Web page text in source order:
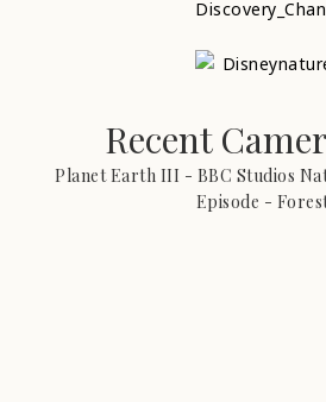
Recent
Planet Earth III - BBC Studios
Episode -